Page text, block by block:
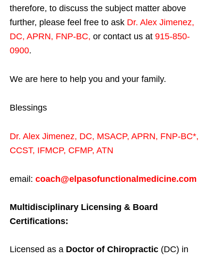
therefore, to discuss the subject matter above
further, please feel free to ask Dr. Alex Jimenez,
DC, APRN, FNP-BC, or contact us at 915-850-
0900.
We are here to help you and your family.
Blessings
Dr. Alex Jimenez, DC, MSACP, APRN, FNP-BC*,
CCST, IFMCP, CFMP, ATN
email: coach@elpasofunctionalmedicine.com
Multidisciplinary Licensing & Board
Certifications:
Licensed as a Doctor of Chiropractic (DC) in